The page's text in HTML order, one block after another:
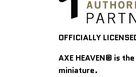
OFFICIALLY
AXE HEAVEN® is t
miniature.